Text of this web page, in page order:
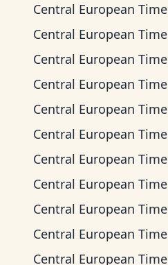
Central European Time
Central European Time
Central European Time
Central European Time
Central European Time
Central European Time
Central European Time
Central European Time
Central European Time
Central European Time
Central European Time